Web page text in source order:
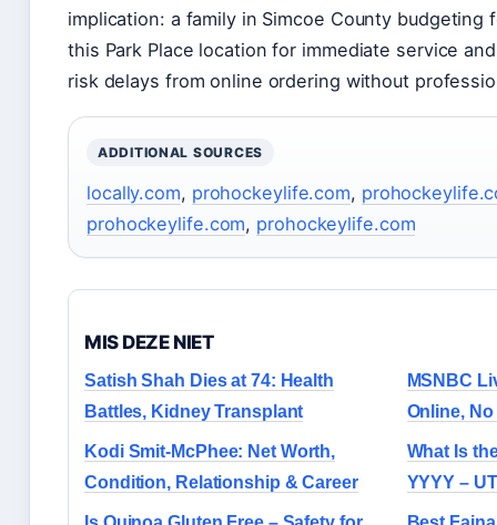
implication: a family in Simcoe County budgeting
this Park Place location for immediate service
risk delays from online ordering without
ADDITIONAL SOURCES
locally.com, prohockeylife.com,
prohockeylife.com, prohockeylife.com
MIS DEZE NIET
Satish Shah Dies at 74: Health
Battles, Kidney Transplant
MSNBC
Online,
Kodi Smit-McPhee: Net Worth,
Condition, Relationship & Career
What Is
YYYY –